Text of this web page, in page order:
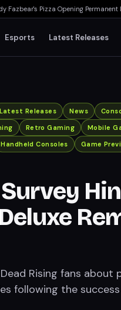
Pizza Opening Permanent
Esports Latest Releases
Latest Releases News
Retro Gaming Mobile
Handheld Consoles Game
Rising fans
following the